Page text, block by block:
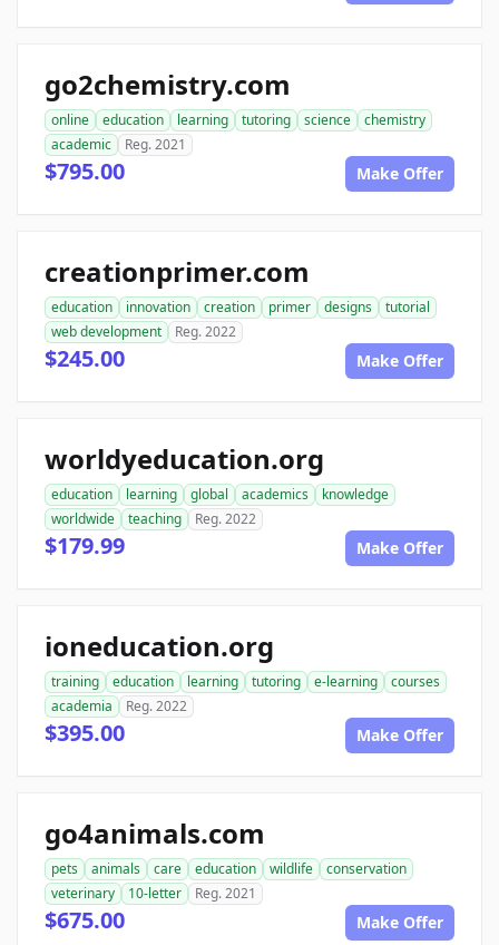
go2chemistry.com
online education learning tutoring science
chemistry
academic
Reg. 2021
$795.00 Make Offer
creationprimer.com
education innovation creation primer designs
tutorial
web development
Reg. 2022
$245.00 Make Offer
worldyeducation.org
education learning global academics
knowledge
worldwide
teaching Reg. 2022
$179.99 Make Offer
ioneducation.org
training education learning tutoring e-learning
courses
academia
Reg. 2022
$395.00 Make Offer
go4animals.com
pets animals care education wildlife
conservation
veterinary
10-letter Reg. 2021
$675.00 Make Offer